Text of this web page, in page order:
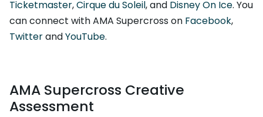
Ticketmaster,Cirque du Soleil, and Disney On Ice. You
can connect with AMA Supercross on Facebook,
TwitterandYouTube.
AMA Supercross Creative
Assessment